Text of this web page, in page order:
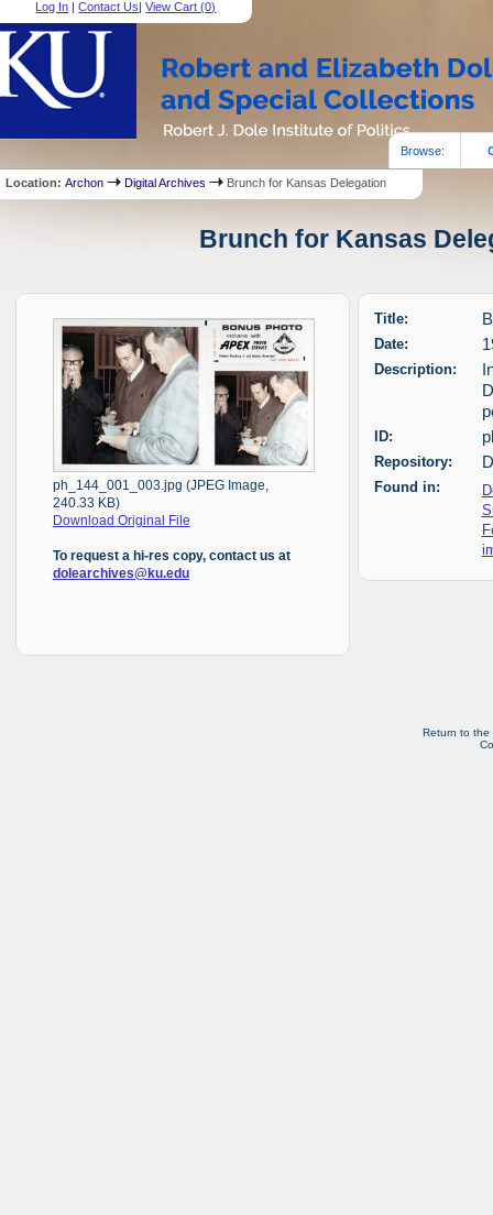
Log In |Contact Us|View Cart (0)
Browse:
Location:Archon Digital Archives Brunch for Kansas Delegation
Brunch for Kansas
ph_144_001_003.jpg (JPEG Image,
240.33 KB)
Download Original File
To request a hi-res copy, contact us at
dolearchives@ku.edu
Title:
Date:
Description:
ID:
Repository:
Found in:
Return to the